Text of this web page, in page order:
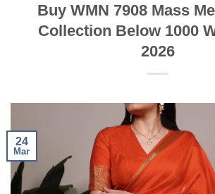
Buy WMN 7908 Mass
Collection Below 1000
2026
24
Mar